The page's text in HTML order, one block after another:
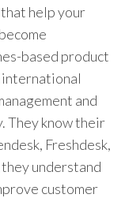
help your
based product
international
and
They know their
Freshdesk,
understand
customer